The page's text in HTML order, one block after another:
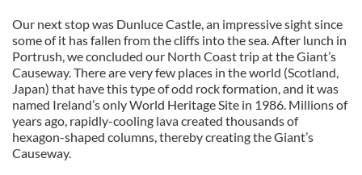
Our next stop was Dunluce Castle, an impressive sight since
some of it has fallen from the cliffs into the sea. After lunch in
Portrush, we concluded our North Coast trip at the Giant’s
Causeway. There are very few places in the world (Scotland,
Japan) that have this type of odd rock formation, and it was
named Ireland’s only World Heritage Site in 1986. Millions of
years ago, rapidly-cooling lava created thousands of
hexagon-shaped columns, thereby creating the Giant’s
Causeway.